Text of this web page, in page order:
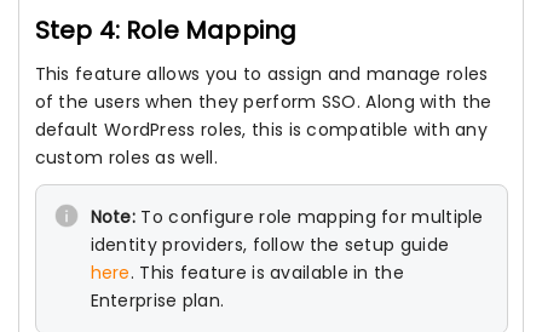
Step 4: Role Mapping
This feature allows you to assign and manage roles
of the users when they perform SSO. Along with the
default WordPress roles, this is compatible with any
custom roles as well.
Note: To configure role mapping for multiple
identity providers, follow the setup guide
here. This feature is available in the
Enterprise plan.